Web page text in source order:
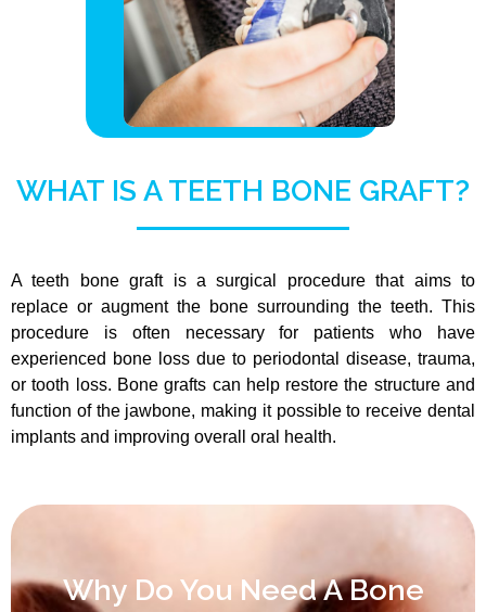
WHAT IS A TEETH BONE GRAFT?
A teeth bone graft is a surgical procedure that aims to
replace or augment the bone surrounding the teeth. This
procedure is often necessary for patients who have
experienced bone loss due to periodontal disease, trauma,
or tooth loss. Bone grafts can help restore the structure and
function of the jawbone, making it possible to receive dental
implants and improving overall oral health.
Why Do You Need A Bone